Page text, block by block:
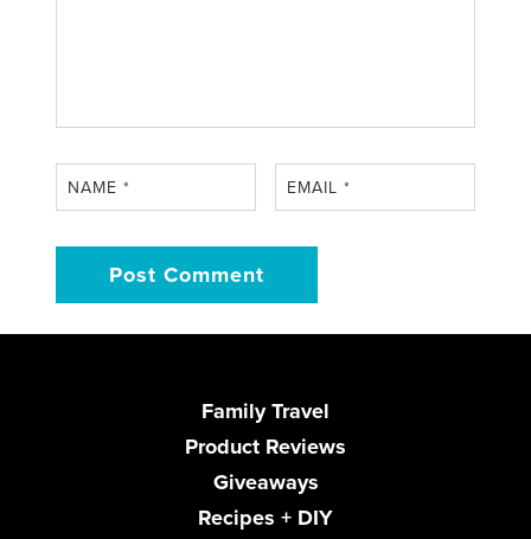
NAME* EMAIL*
Family Travel
Product Reviews
Giveaways
Recipes + DIY